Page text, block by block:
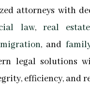
attorneys with
law,real estate
, and
legal solutions
efficiency, and